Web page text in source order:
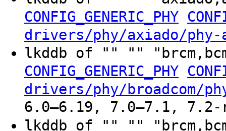
CONFIG_GENERIC_PHY
drivers/phy/axiado/phy-
lkddb of "" ""
CONFIG_GENERIC_PHY
drivers/phy/broadcom/
6.0–6.19, 7.0–7.1, 7.2-
lkddb of "" ""